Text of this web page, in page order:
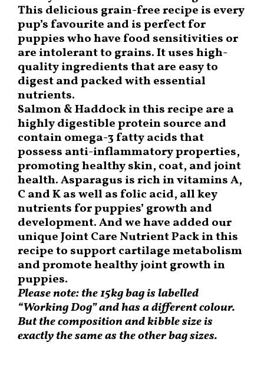
This delicious grain-free recipe is every
pup’s favourite and is perfect for
puppies who have food sensitivities or
are intolerant to grains. It uses high-
quality ingredients that are easy to
digest and packed with essential
nutrients.
Salmon & Haddock in this recipe are a
highly digestible protein source and
contain omega-3 fatty acids that
possess anti-inflammatory properties,
promoting healthy skin, coat, and joint
health. Asparagus is rich in vitamins A,
C and K as well as folic acid, all key
nutrients for puppies’ growth and
development. And we have added our
unique Joint Care Nutrient Pack in this
recipe to support cartilage metabolism
and promote healthy joint growth in
puppies.
Please note: the 15kg bag is labelled
“Working Dog” and has a different colour.
But the composition and kibble size is
exactly the same as the other bag sizes.